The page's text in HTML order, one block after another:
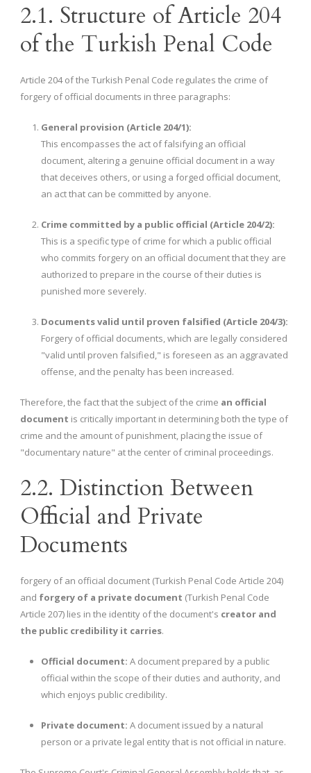
2.1. Structure of Article 204
of the Turkish Penal Code
Article 204 of the Turkish Penal Code regulates the crime of
forgery of official documents in three paragraphs:
General provision (Article 204/1):
This encompasses the act of falsifying an official
document, altering a genuine official document in a way
that deceives others, or using a forged official document,
an act that can be committed by anyone.
Crime committed by a public official (Article 204/2):
This is a specific type of crime for which a public official
who commits forgery on an official document that they are
authorized to prepare in the course of their duties is
punished more severely.
Documents valid until proven falsified (Article 204/3):
Forgery of official documents, which are legally considered
"valid until proven falsified," is foreseen as an aggravated
offense, and the penalty has been increased.
Therefore, the fact that the subject of the crime an official
document is critically important in determining both the type of
crime and the amount of punishment, placing the issue of
"documentary nature" at the center of criminal proceedings.
2.2. Distinction Between
Official and Private
Documents
forgery of an official document (Turkish Penal Code Article 204)
and forgery of a private document (Turkish Penal Code
Article 207) lies in the identity of the document's creator and
the public credibility it carries.
Official document: A document prepared by a public
official within the scope of their duties and authority, and
which enjoys public credibility.
Private document: A document issued by a natural
person or a private legal entity that is not official in nature.